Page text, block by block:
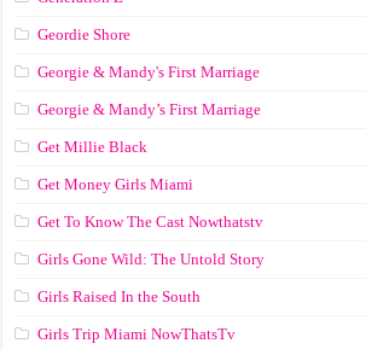
Geordie Shore
Georgie & Mandy's First Marriage
Georgie & Mandy’s First Marriage
Get Millie Black
Get Money Girls Miami
Get To Know The Cast Nowthatstv
Girls Gone Wild: The Untold Story
Girls Raised In the South
Girls Trip Miami NowThatsTv